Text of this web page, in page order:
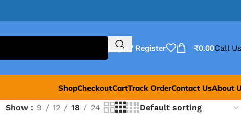
Login / Register ₹0.00Call
ShopCheckoutCartTrack OrderContact UsAbout
Show 9 12 18 24